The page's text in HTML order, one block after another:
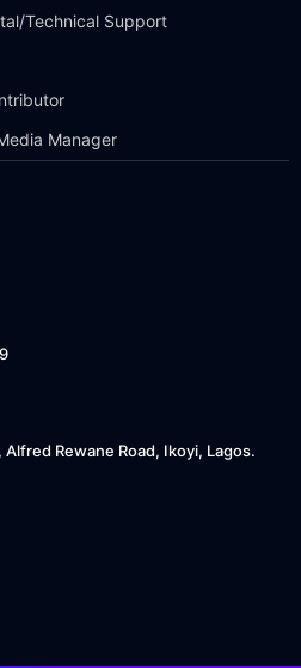
Technical Support
Manager
Rewane Road, Ikoyi, Lagos.